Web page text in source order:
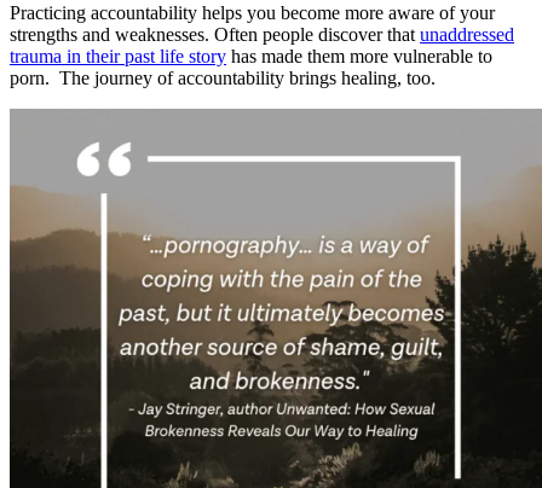
Practicing accountability helps you become more aware of your
strengths and weaknesses. Often people discover that unaddressed
trauma in their past life story has made them more vulnerable to
porn. The journey of accountability brings healing, too.